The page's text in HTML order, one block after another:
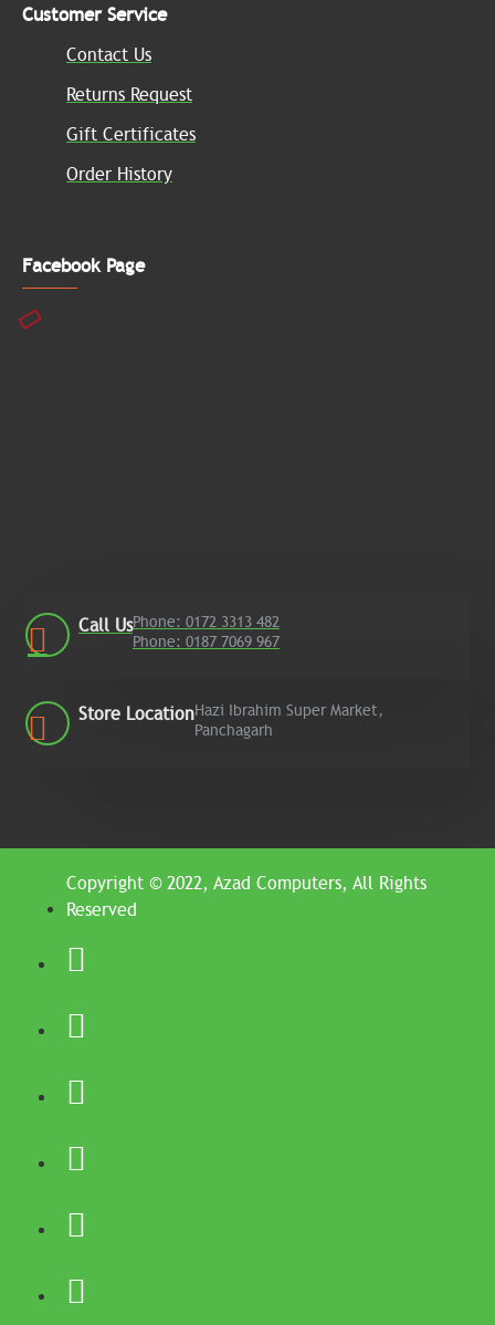
Customer Service
Contact Us
Returns Request
Gift Certificates
Order History
Facebook Page
Call UsPhone: 0172 3313 482
Phone: 0187 7069 967
Store LocationHazi Ibrahim Super Market,
Panchagarh
Copyright © 2022, Azad Computers, All Rights
Reserved